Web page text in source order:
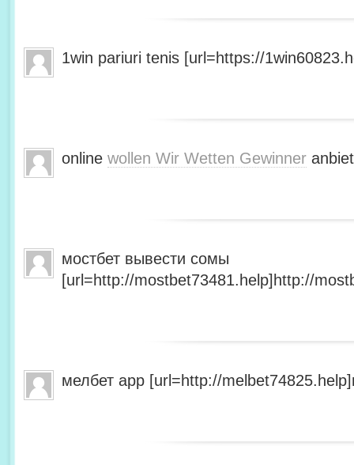
1win pariuri tenis [url=https://
online wollen Wir Wetten Gewinner
мостбет вывести сомы
[url=http://mostbet73481.help]http://
мелбет app [url=http://